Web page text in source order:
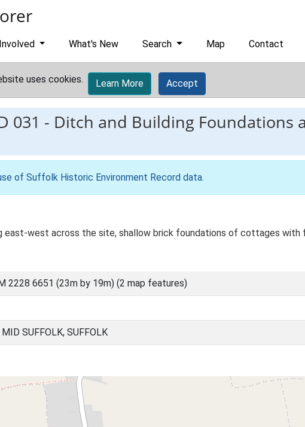
What's New Search Map Contact
uses cookies. Learn More Accept
031 - Ditch and Building Foundations
of Suffolk Historic Environment Record data.
east-west across the site, shallow brick foundations of cottages
2228 6651 (23m by 19m) (2 map features)
MID SUFFOLK, SUFFOLK